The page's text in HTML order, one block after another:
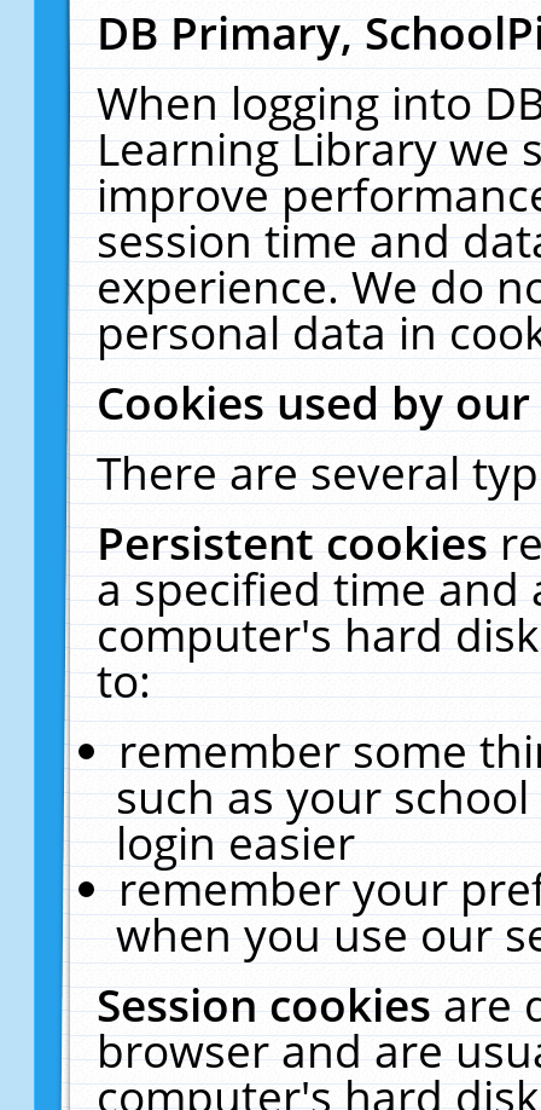
DB Primary,
When logging into
Learning Library we
improve
session time and
experience. We do
personal data in
Cookies used by
There are several
Persistent cookies
a specified time and
computer's hard
to:
remember some
such as your
login easier
remember your
when you use our
Session cookiesare
browser and are
computer's hard